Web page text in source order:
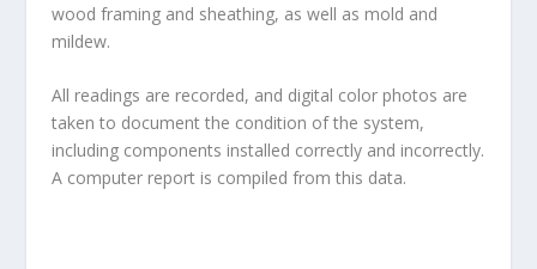
wood framing and sheathing, as well as mold and
mildew.
All readings are recorded, and digital color photos are
taken to document the condition of the system,
including components installed correctly and incorrectly.
A computer report is compiled from this data.